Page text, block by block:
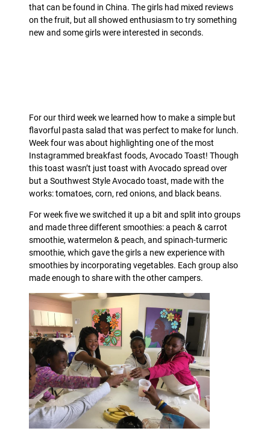
that can be found in China. The girls had mixed reviews
on the fruit, but all showed enthusiasm to try something
new and some girls were interested in seconds.
For our third week we learned how to make a simple but
flavorful pasta salad that was perfect to make for lunch.
Week four was about highlighting one of the most
Instagrammed breakfast foods, Avocado Toast! Though
this toast wasn’t just toast with Avocado spread over
but a Southwest Style Avocado toast, made with the
works: tomatoes, corn, red onions, and black beans.
For week five we switched it up a bit and split into groups
and made three different smoothies: a peach & carrot
smoothie, watermelon & peach, and spinach-turmeric
smoothie, which gave the girls a new experience with
smoothies by incorporating vegetables. Each group also
made enough to share with the other campers.